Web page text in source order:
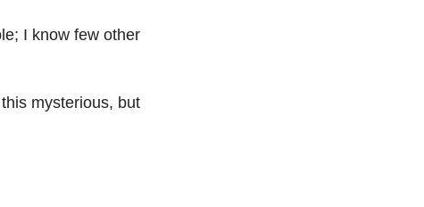
I know few other
mysterious, but